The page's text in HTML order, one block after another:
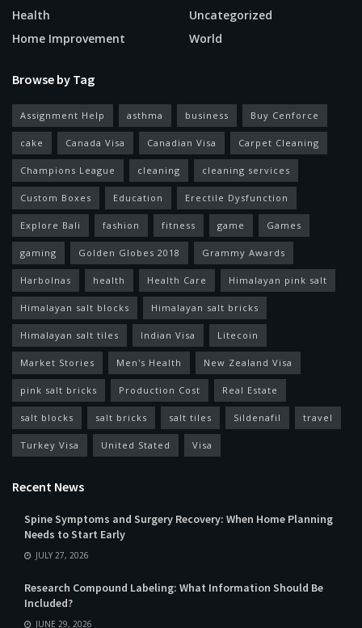
Health
Home Improvement
Uncategorized
World
Browse by Tag
Assignment Help asthma business Buy Cenforce
cake Canada Visa Canadian Visa Carpet Cleaning
Champions League cleaning cleaning services
Custom Boxes Education Erectile Dysfunction
Explore Bali fashion fitness game Games
gaming Golden Globes 2018 Grammy Awards
Harbolnas health Health Care Himalayan pink salt
Himalayan salt blocks Himalayan salt bricks
Himalayan salt tiles Indian Visa Litecoin
Market Stories Men's Health New Zealand Visa
pink salt bricks Production Cost Real Estate
salt blocks salt bricks salt tiles Sildenafil travel
Turkey Visa United Stated Visa
Recent News
Spine Symptoms and Surgery Recovery: When Home Planning
Needs to Start Early
JULY 27, 2026
Research Compound Labeling: What Information Should Be
Included?
JUNE 29, 2026